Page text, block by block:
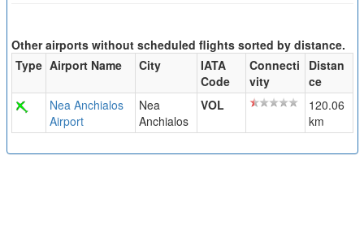
Other airports without scheduled flights sorted by distance.
Type Airport Name City
IATA
Code
Connecti
vity
Distan
ce
Nea Anchialos
Airport
Nea
Anchialos
VOL
120.06
km